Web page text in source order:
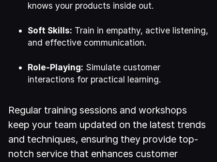
knows your products inside out.
Soft Skills: Train in empathy, active listening,
and effective communication.
Role-Playing: Simulate customer
interactions for practical learning.
Regular training sessions and workshops
keep your team updated on the latest trends
and techniques, ensuring they provide top-
notch service that enhances customer